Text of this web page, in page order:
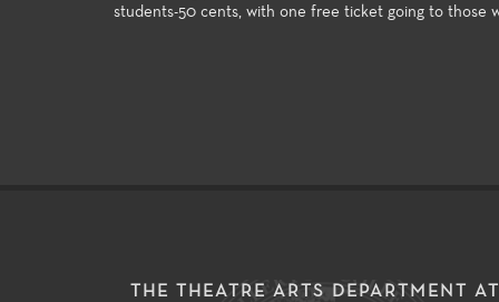
students-50 cents, with one free ticket going to those
THE THEATRE ARTS DEPARTMENT AT